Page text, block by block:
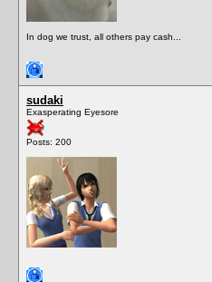
In dog we trust, all others pay cash...
sudaki
Exasperating Eyesore
Posts: 200